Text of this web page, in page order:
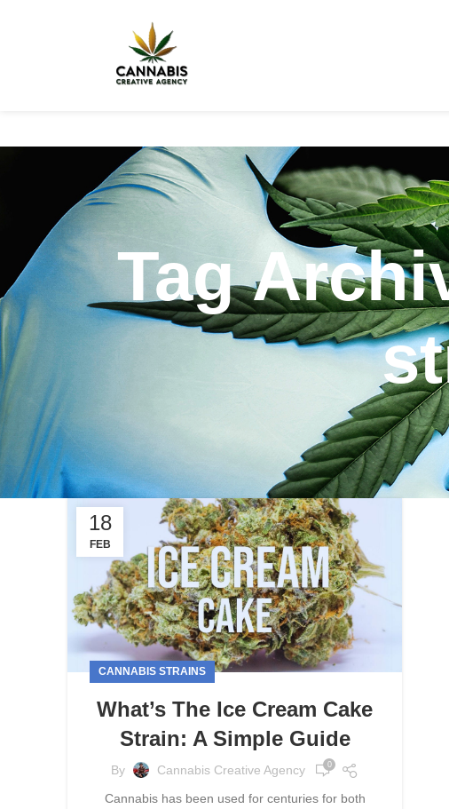
Tag
18
FEB
CANNABIS STRAINS
What’s The Ice Cream Cake
Strain: A Simple Guide
By Cannabis Creative Agency 0
Cannabis has been used for centuries for both